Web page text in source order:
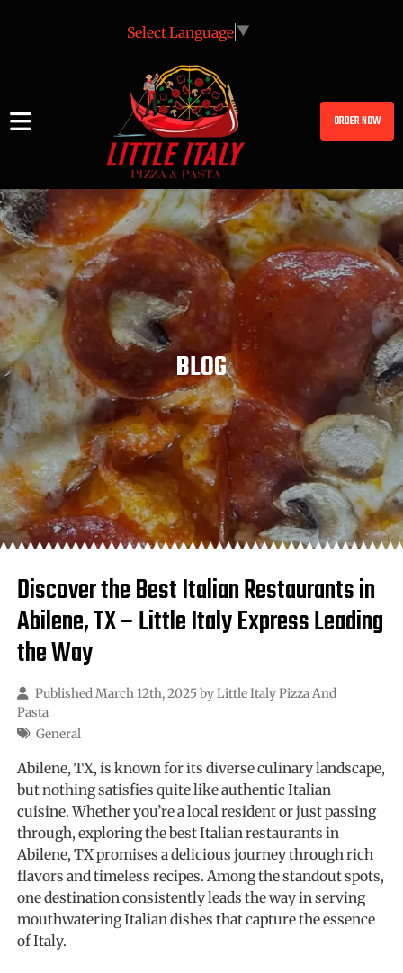
Select Language ▼
ORDER NOW
BLOG
Discover the Best Italian Restaurants in
Abilene, TX – Little Italy Express Leading
the Way
Published March 12th, 2025 byLittle Italy Pizza And
Pasta
General
Abilene, TX, is known for its diverse culinary landscape,
but nothing satisfies quite like authentic Italian
cuisine. Whether you’re a local resident or just passing
through, exploring the best Italian restaurants in
Abilene, TX promises a delicious journey through rich
flavors and timeless recipes. Among the standout spots,
one destination consistently leads the way in serving
mouthwatering Italian dishes that capture the essence
of Italy.